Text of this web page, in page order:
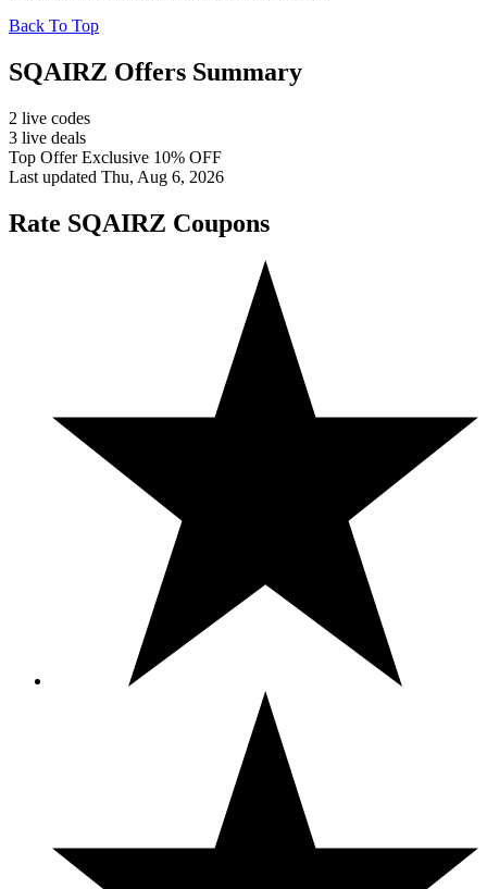
Back To Top
SQAIRZ Offers Summary
2 live codes
3 live deals
Top Offer Exclusive 10% OFF
Last updated Thu, Aug 6, 2026
Rate SQAIRZ Coupons